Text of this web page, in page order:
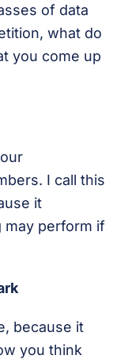
of data
what do
you come up
I call this
it
may perform if
because it
you think